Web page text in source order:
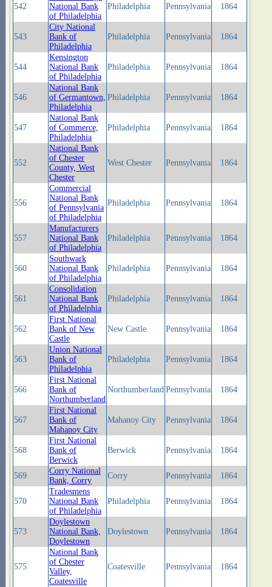
542
National Bank
of Philadelphia
Philadelphia Pennsylvania 1864
543
City National
Bank of
Philadelphia
Philadelphia Pennsylvania 1864
544
Kensington
National Bank
of Philadelphia
Philadelphia Pennsylvania 1864
546
National Bank
of Germantown,
Philadelphia
Philadelphia Pennsylvania 1864
547
National Bank
of Commerce,
Philadelphia
Philadelphia Pennsylvania 1864
552
National Bank
of Chester
County, West
Chester
West Chester Pennsylvania 1864
556
Commercial
National Bank
of Pennsylvania
of Philadelphia
Philadelphia Pennsylvania 1864
557
Manufacturers
National Bank
of Philadelphia
Philadelphia Pennsylvania 1864
560
Southwark
National Bank
of Philadelphia
Philadelphia Pennsylvania 1864
561
Consolidation
National Bank
of Philadelphia
Philadelphia Pennsylvania 1864
562
First National
Bank of New
Castle
New Castle Pennsylvania 1864
563
Union National
Bank of
Philadelphia
Philadelphia Pennsylvania 1864
566
First National
Bank of
Northumberland
Northumberland Pennsylvania 1864
567
First National
Bank of
Mahanoy City
Mahanoy City Pennsylvania 1864
568
First National
Bank of
Berwick
Berwick Pennsylvania 1864
569
Corry National
Bank, Corry
Corry Pennsylvania 1864
570
Tradesmens
National Bank
of Philadelphia
Philadelphia Pennsylvania 1864
573
Doylestown
National Bank,
Doylestown
Doylestown Pennsylvania 1864
575
National Bank
of Chester
Valley,
Coatesville
Coatesville Pennsylvania 1864